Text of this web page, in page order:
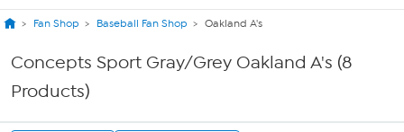
Fan Shop Baseball Fan Shop Oakland A's
Concepts Sport Gray/Grey Oakland A's (8
Products)